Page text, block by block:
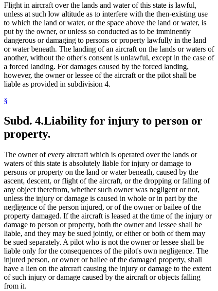
Flight in aircraft over the lands and water of this state is lawful,
unless at such low altitude as to interfere with the then-existing use
to which the land or water, or the space above the land or water, is
put by the owner, or unless so conducted as to be imminently
dangerous or damaging to persons or property lawfully in the land
or water beneath. The landing of an aircraft on the lands or waters of
another, without the other's consent is unlawful, except in the case of
a forced landing. For damages caused by the forced landing,
however, the owner or lessee of the aircraft or the pilot shall be
liable as provided in subdivision 4.
§
Subd. 4.Liability for injury to person or
property.
The owner of every aircraft which is operated over the lands or
waters of this state is absolutely liable for injury or damage to
persons or property on the land or water beneath, caused by the
ascent, descent, or flight of the aircraft, or the dropping or falling of
any object therefrom, whether such owner was negligent or not,
unless the injury or damage is caused in whole or in part by the
negligence of the person injured, or of the owner or bailee of the
property damaged. If the aircraft is leased at the time of the injury or
damage to person or property, both the owner and lessee shall be
liable, and they may be sued jointly, or either or both of them may
be sued separately. A pilot who is not the owner or lessee shall be
liable only for the consequences of the pilot's own negligence. The
injured person, or owner or bailee of the damaged property, shall
have a lien on the aircraft causing the injury or damage to the extent
of such injury or damage caused by the aircraft or objects falling
from it.